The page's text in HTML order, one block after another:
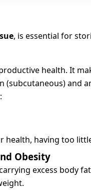
, is essential for
health. It
(subcutaneous) and
health, having too
Obesity
excess body